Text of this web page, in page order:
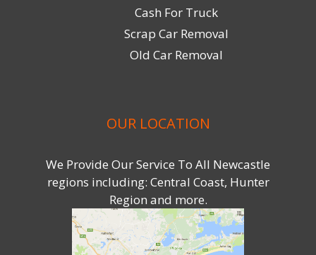
Cash For Truck
Scrap Car Removal
Old Car Removal
OUR LOCATION
We Provide Our Service To All Newcastle
regions including: Central Coast, Hunter
Region and more.